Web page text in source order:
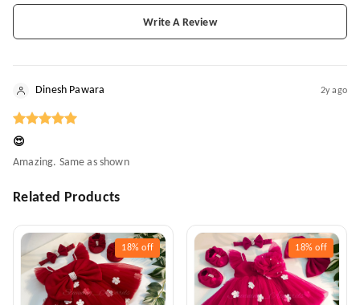
Write A Review
Dinesh Pawara 2y ago
😍
Amazing. Same as shown
Related Products
18% off 18% off